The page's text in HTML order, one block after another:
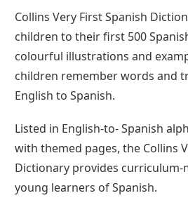
Collins Very First Spanish
children to their first 500
colourful illustrations and
children remember words and
English to Spanish.
Listed in English-to- Spanish
with themed pages, the Collins
Dictionary provides
young learners of Spanish.